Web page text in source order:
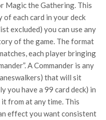
Magic the Gathering. This
of each card in your deck
excluded) you can use any
of the game. The format
each player bringing
A Commander is any
that will sit
you have a 99 card deck) in
from at any time. This
effect you want consistent